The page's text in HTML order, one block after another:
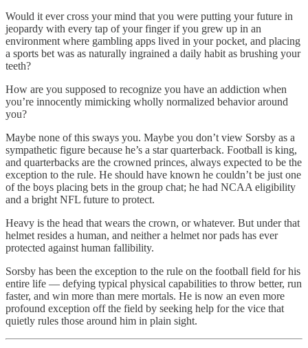
Would it ever cross your mind that you were putting your future in
jeopardy with every tap of your finger if you grew up in an
environment where gambling apps lived in your pocket, and placing
a sports bet was as naturally ingrained a daily habit as brushing your
teeth?
How are you supposed to recognize you have an addiction when
you’re innocently mimicking wholly normalized behavior around
you?
Maybe none of this sways you. Maybe you don’t view Sorsby as a
sympathetic figure because he’s a star quarterback. Football is king,
and quarterbacks are the crowned princes, always expected to be the
exception to the rule. He should have known he couldn’t be just one
of the boys placing bets in the group chat; he had NCAA eligibility
and a bright NFL future to protect.
Heavy is the head that wears the crown, or whatever. But under that
helmet resides a human, and neither a helmet nor pads has ever
protected against human fallibility.
Sorsby has been the exception to the rule on the football field for his
entire life — defying typical physical capabilities to throw better, run
faster, and win more than mere mortals. He is now an even more
profound exception off the field by seeking help for the vice that
quietly rules those around him in plain sight.